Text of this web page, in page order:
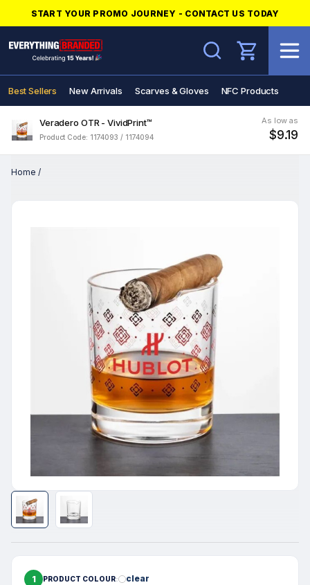
START YOUR PROMO JOURNEY - CONTACT US TODAY
Search
Best Sellers New Arrivals Scarves & Gloves NFC Products
Veradero OTR - VividPrint™
Product Code: 1174093 / 1174094
As low as
$9.19
Home /
1 PRODUCT COLOUR clear